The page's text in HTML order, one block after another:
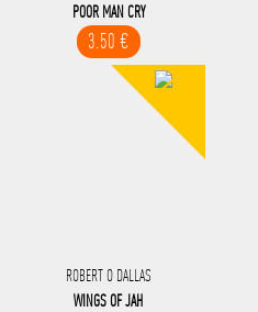
POOR MAN CRY
3.50 €
ROBERT O DALLAS
WINGS OF JAH